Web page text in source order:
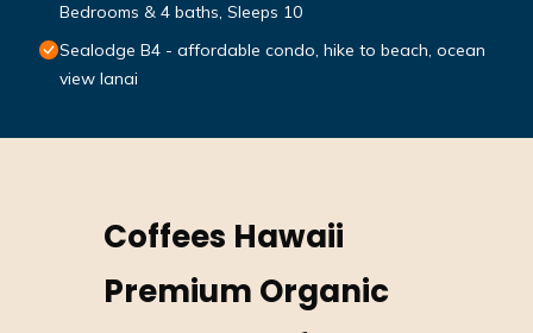
Bedrooms & 4 baths, Sleeps 10
Sealodge B4 - affordable condo, hike to beach, ocean
view lanai
Coffees Hawaii
Premium Organic